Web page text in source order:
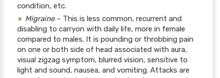
condition, etc.
Migraine– This is less common, recurrent and
disabling to carryon with daily life, more in female
compared to males. It is pounding or throbbing pain
on one or both side of head associated with aura,
visual zigzag symptom, blurred vision, sensitive to
light and sound, nausea, and vomiting. Attacks are